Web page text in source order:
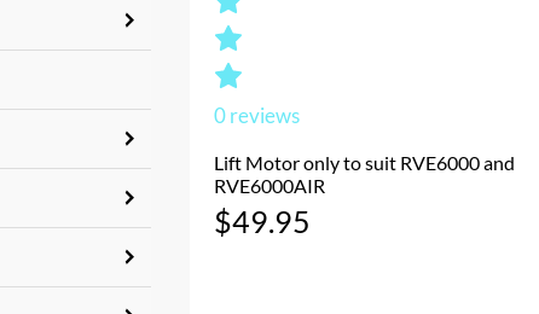
0reviews
Lift Motor only to suit RVE6000 and
RVE6000AIR
$49.95